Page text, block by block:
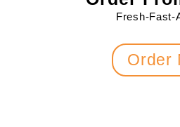
Fresh-Fast-
Order